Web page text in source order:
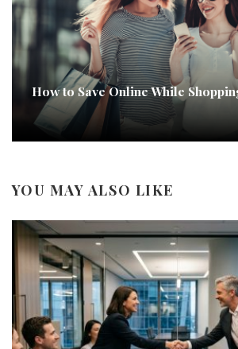
How to Save Online While
YOU MAY ALSO LIKE